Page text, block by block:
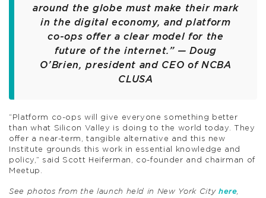
around the globe must make their mark
in the digital economy, and platform
co-ops offer a clear model for the
future of the internet.” — Doug
O’Brien, president and CEO of NCBA
CLUSA
“Platform co-ops will give everyone something better
than what Silicon Valley is doing to the world today. They
offer a near-term, tangible alternative and this new
Institute grounds this work in essential knowledge and
policy,” said Scott Heiferman, co-founder and chairman of
Meetup.
See photos from the launch held in New York City here,